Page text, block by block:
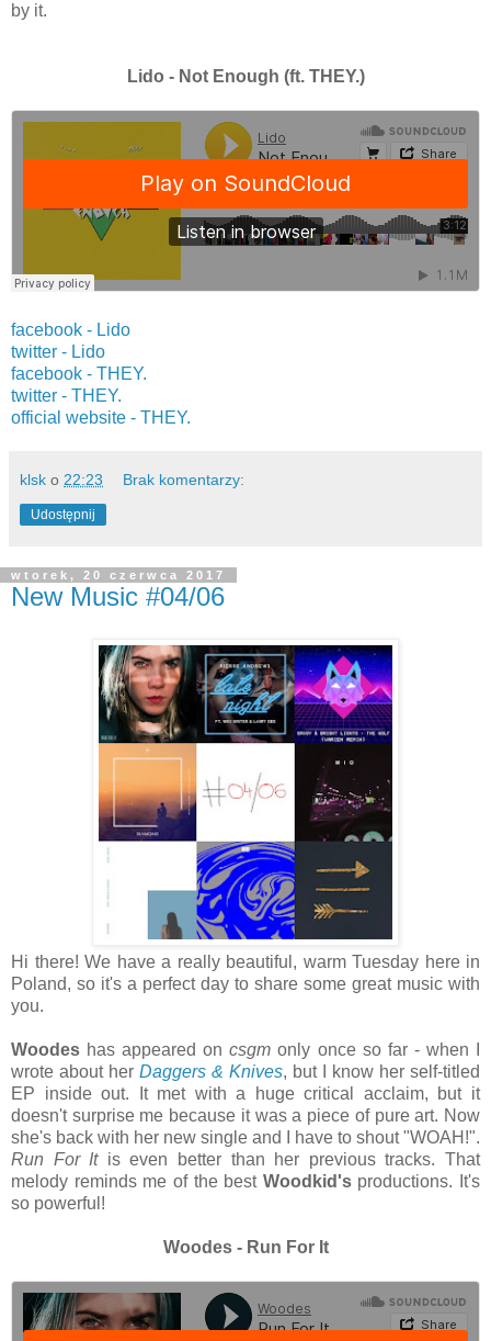
by it.
Lido - Not Enough (ft. THEY.)
facebook - Lido
twitter - Lido
facebook - THEY.
twitter - THEY.
official website - THEY.
klsk o 22:23 Brak komentarzy:
Udostępnij
wtorek, 20 czerwca 2017
New Music #04/06
Hi there! We have a really beautiful, warm Tuesday here in
Poland, so it's a perfect day to share some great music with
you.
Woodes has appeared oncsgmonly once so far - when I
wrote about her Daggers & Knives, but I know her self-titled
EP inside out. It met with a huge critical acclaim, but it
doesn't surprise me because it was a piece of pure art. Now
she's back with her new single and I have to shout "WOAH!".
Run For It is even better than her previous tracks. That
melody reminds me of the best Woodkid'sproductions. It's
so powerful!
Woodes - Run For It